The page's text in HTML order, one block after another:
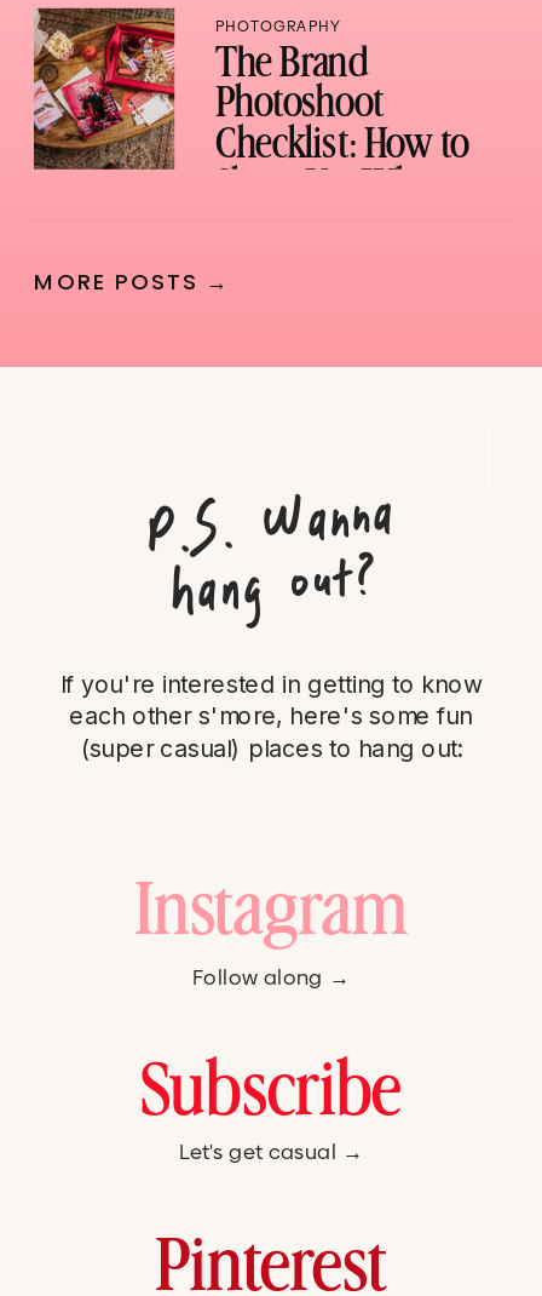
The Brand
Photoshoot
Checklist: How to
PHOTOGRAPHY
MORE POSTS →
P.
S.
Wanna
hang out?
If you're interested in getting to know
each other s'more, here's some fun
(super casual) places to hang out:
Instagram
Follow along →
Subscribe
Let's get casual →
Pinterest